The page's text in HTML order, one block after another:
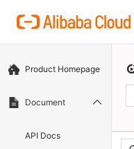
Product Homepage
Document
API Docs